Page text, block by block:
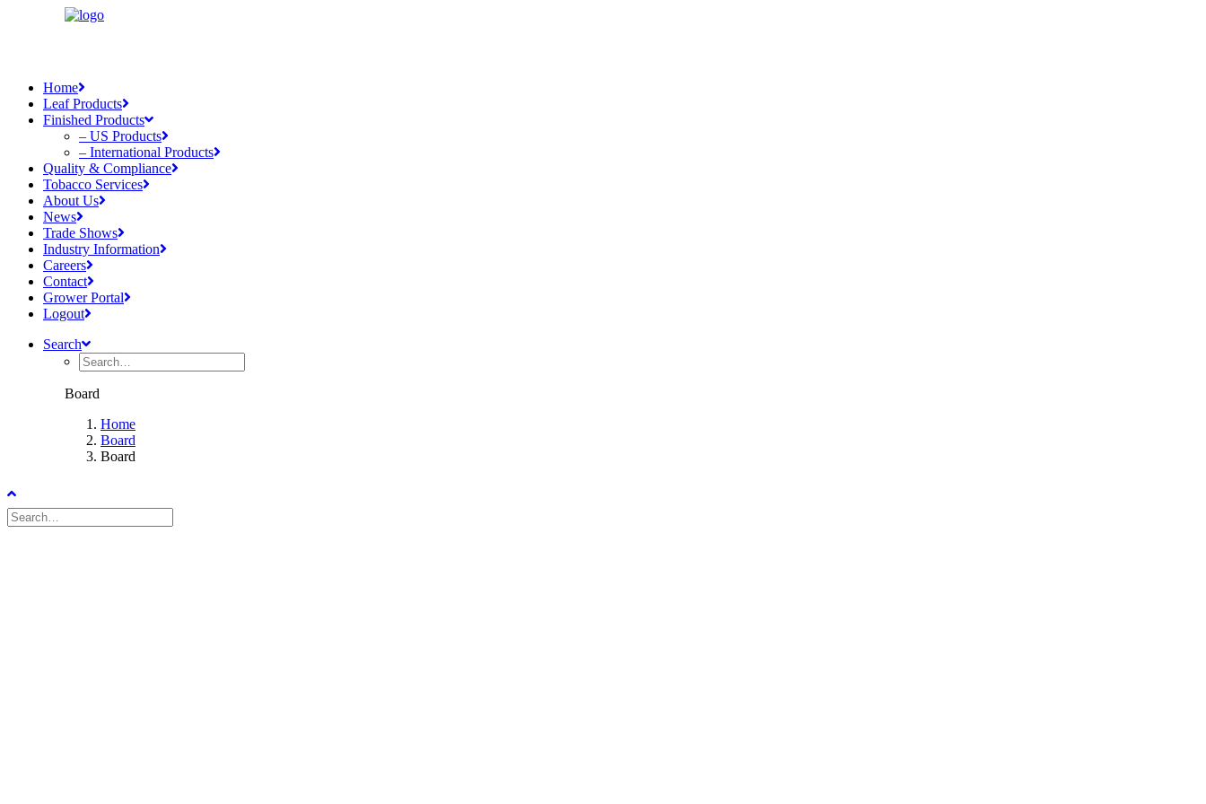
Home
Leaf Products
Finished Products
– US Products
– International Products
Quality & Compliance
Tobacco Services
About Us
News
Trade Shows
Industry Information
Careers
Contact
Grower Portal
Logout
Search
Board
Home
Board
Board